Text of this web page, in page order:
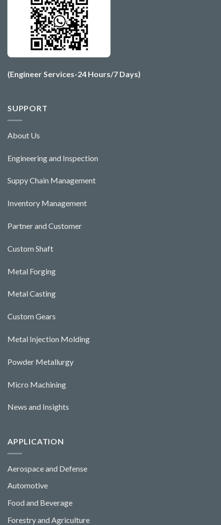
(Engineer Services-24 Hours/7 Days)
SUPPORT
About Us
Engineering and Inspection
Suppy Chain Management
Inventory Management
Partner and Customer
Custom Shaft
Metal Forging
Metal Casting
Custom Gears
Metal Injection Molding
Powder Metallurgy
Micro Machining
News and Insights
APPLICATION
Aerospace and Defense
Automotive
Food and Beverage
Forestry and Agriculture